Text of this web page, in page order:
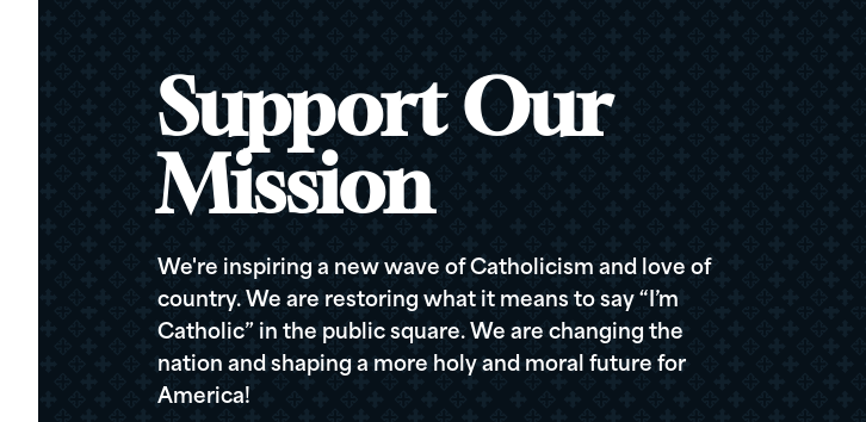
Support Our
Mission
We're inspiring a new wave of Catholicism and love of
country. We are restoring what it means to say “I’m
Catholic” in the public square. We are changing the
nation and shaping a more holy and moral future for
America!